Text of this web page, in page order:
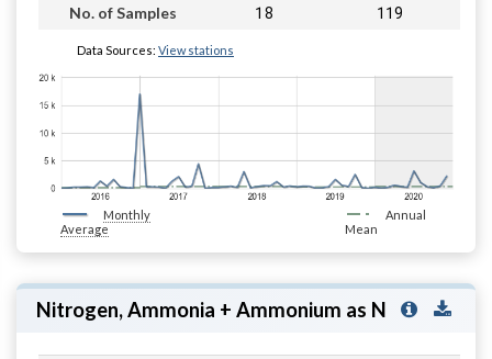
No. of Samples 18 119
Data Sources: View stations
Monthly
Average
Annual
Mean
Nitrogen, Ammonia + Ammonium as N